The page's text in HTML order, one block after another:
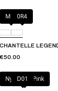
Milk 0R4
CHANTELLE
€50.00
Nymphea Pink
D01